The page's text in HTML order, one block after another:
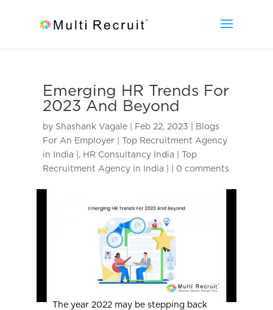
Emerging HR Trends For
2023 And Beyond
by Shashank Vagale| Feb 22, 2023
Blogs
For An Employer | Top Recruitment Agency
in India | , HR Consultancy India | Top
Recruitment Agency in India |
0 comments
The year 2022 may be stepping back